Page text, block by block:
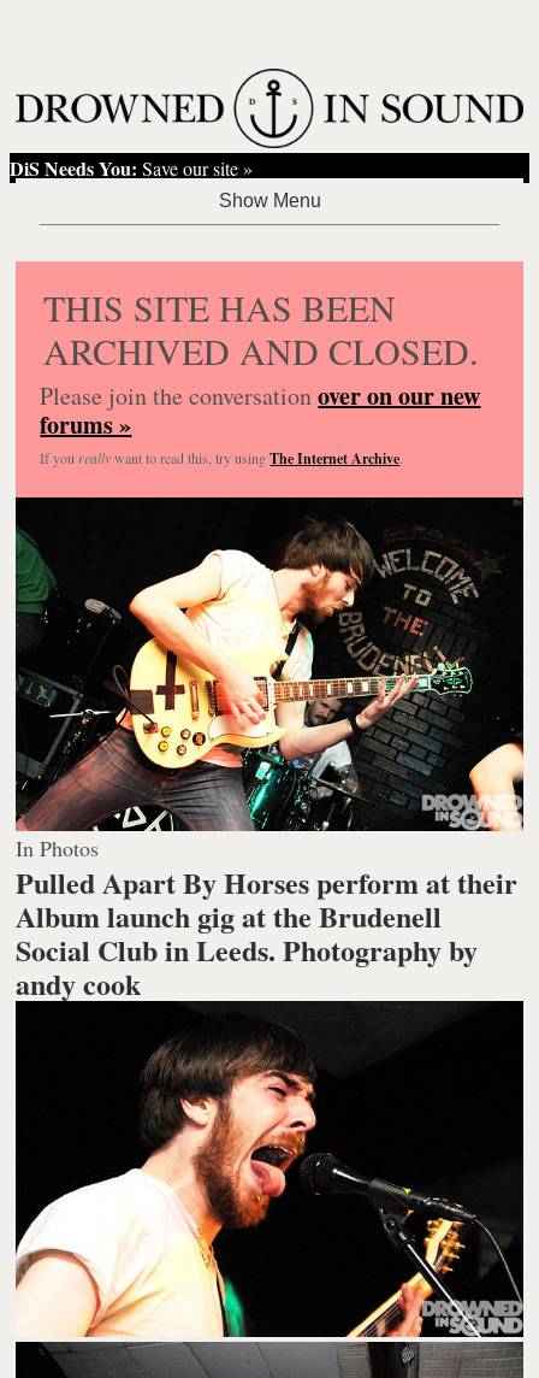
DiS Needs You: Save our site »
THIS SITE HAS BEEN
ARCHIVED AND CLOSED.
Please join the conversationover on our new
forums »
If you reallywant to read this, try usingThe Internet Archive.
In Photos
Pulled Apart By Horses perform at their
Album launch gig at the Brudenell
Social Club in Leeds.Photography by
andy cook